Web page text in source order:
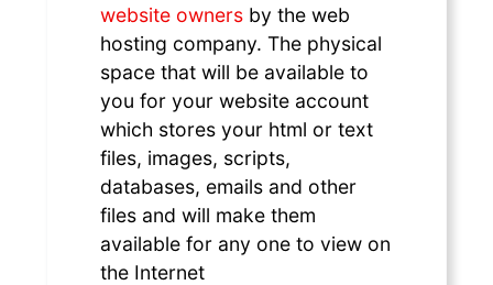
website owners by the web
hosting company. The physical
space that will be available to
you for your website account
which stores your html or text
files, images, scripts,
databases, emails and other
files and will make them
available for any one to view on
the Internet